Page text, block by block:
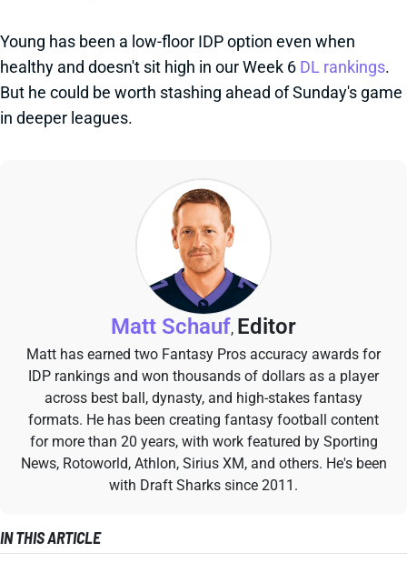
Young has been a low-floor IDP option even when
healthy and doesn't sit high in our Week 6 DL rankings.
But he could be worth stashing ahead of Sunday's game
in deeper leagues.
Matt Schauf, Editor
Matt has earned two Fantasy Pros accuracy awards for
IDP rankings and won thousands of dollars as a player
across best ball, dynasty, and high-stakes fantasy
formats. He has been creating fantasy football content
for more than 20 years, with work featured by Sporting
News, Rotoworld, Athlon, Sirius XM, and others. He's been
with Draft Sharks since 2011.
IN THIS ARTICLE